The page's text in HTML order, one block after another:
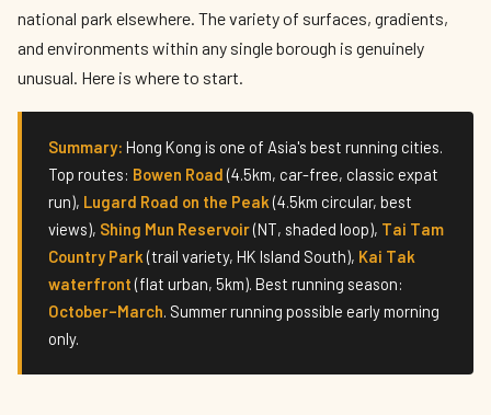
national park elsewhere. The variety of surfaces, gradients,
and environments within any single borough is genuinely
unusual. Here is where to start.
Summary: Hong Kong is one of Asia's best running cities.
Top routes: Bowen Road (4.5km, car-free, classic expat
run), Lugard Road on the Peak (4.5km circular, best
views), Shing Mun Reservoir(NT, shaded loop), Tai Tam
Country Park (trail variety, HK Island South), Kai Tak
waterfront (flat urban, 5km). Best running season:
October–March. Summer running possible early morning
only.